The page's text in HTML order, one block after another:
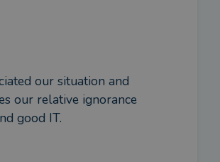
our situation and
our relative ignorance
good IT.